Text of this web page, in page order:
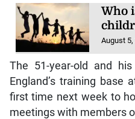
Who
August 5,
The 51-year-old and
England’s training base
first time next week to
meetings with members